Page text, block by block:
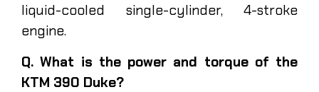
liquid-cooled single-cylinder, 4-stroke
engine.
Q. What is the power and torque of the
KTM 390 Duke?